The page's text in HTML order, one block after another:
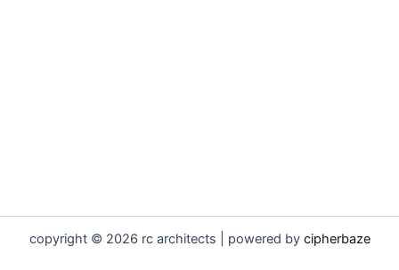
copyright © 2026 rc architects | powered by cipherbaze